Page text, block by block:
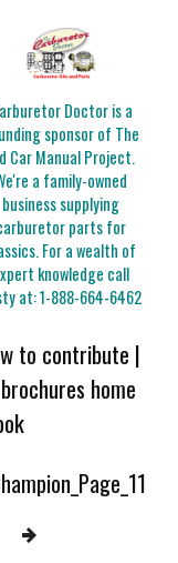
Doctor is a
sponsor of The
Car Manual Project.
a family-owned
business supplying
parts for
For a wealth of
knowledge call
at:1-888-664-6462
to contribute |
home